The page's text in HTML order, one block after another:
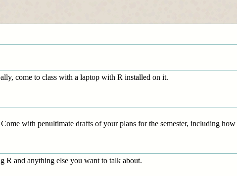
come to class with a laptop with R installed on it.
with penultimate drafts of your plans for the semester, including
R and anything else you want to talk about.